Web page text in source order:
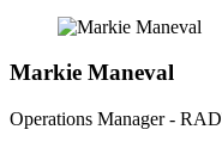
Markie Maneval
Operations Manager -